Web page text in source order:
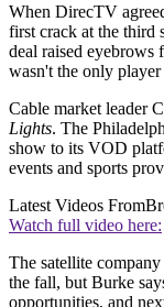
When DirecTV
first crack at the third
deal raised
wasn't the only
Cable market leader
Lights. The
show to its VOD
events and sports
Latest Videos From
Watch full video here:
The satellite
the fall, but Burke
opportunities, and